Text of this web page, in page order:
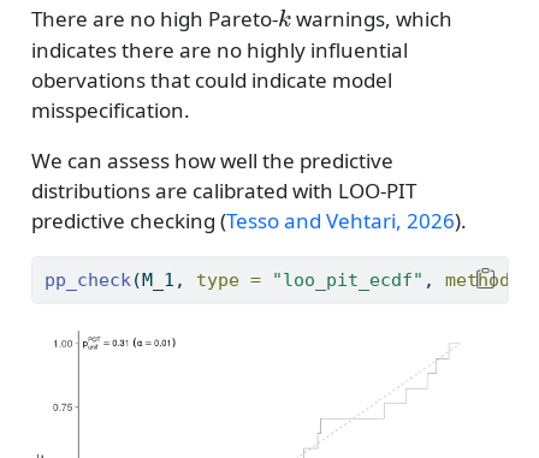
There are no high Pareto-k
k warnings, which
indicates there are no highly influential
obervations that could indicate model
misspecification.
We can assess how well the predictive
distributions are calibrated with LOO-PIT
predictive checking (Tesso and Vehtari, 2026).
pp_check(M_1, type = "loo_pit_ecdf" , method =